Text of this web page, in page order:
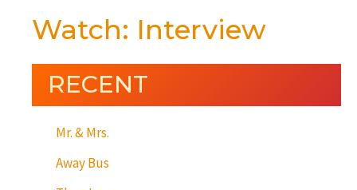
Watch: Interview
RECENT
Mr. & Mrs.
Away Bus